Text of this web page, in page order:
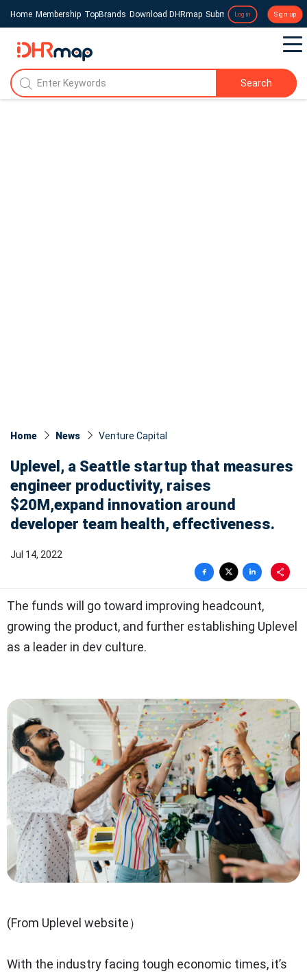
Home Membership TopBrands Download DHRmap Submit a Press Release
Login Sign up
Search
Home News Venture Capital
Uplevel, a Seattle startup that measures
engineer productivity, raises
$20M,expand innovation around
developer team health, effectiveness.
Jul 14, 2022
The funds will go toward improving headcount,
growing the product, and further establishing Uplevel
as a leader in dev culture.
(From Uplevel website）
With the industry facing tough economic times, it’s